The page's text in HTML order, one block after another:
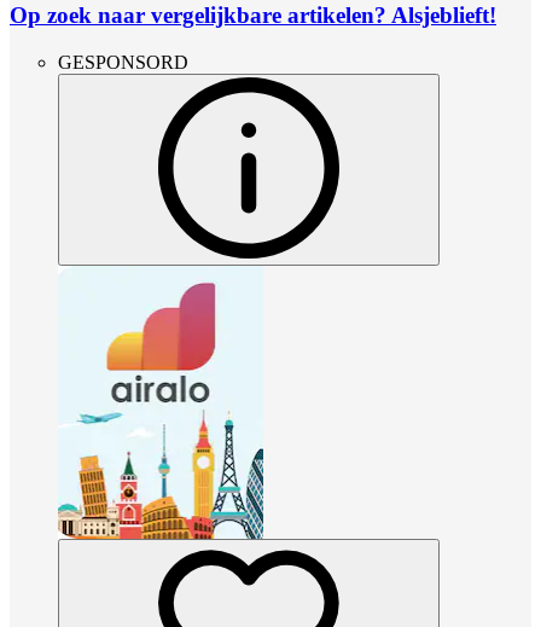
Op zoek naar vergelijkbare artikelen? Alsjeblieft!
GESPONSORD